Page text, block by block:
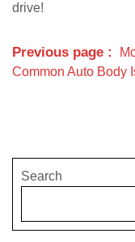
drive!
Previous page
Common Auto Body
Search